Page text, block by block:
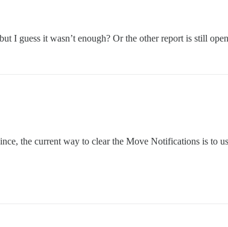
I guess it wasn’t enough? Or the other report is still
the current way to clear the Move Notifications is to